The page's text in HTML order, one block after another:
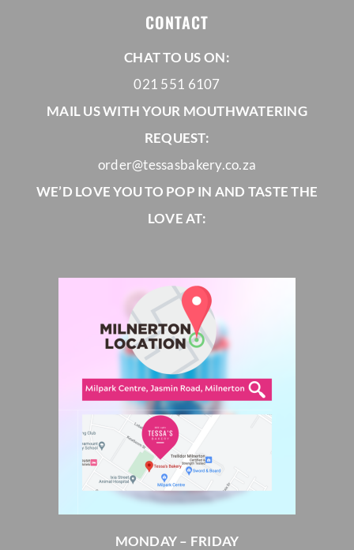
CONTACT
CHAT TO US ON:
021 551 6107
MAIL US WITH YOUR MOUTHWATERING
REQUEST:
order@tessasbakery.co.za
WE’D LOVE YOU TO POP IN AND TASTE THE
LOVE AT:
MONDAY – FRIDAY